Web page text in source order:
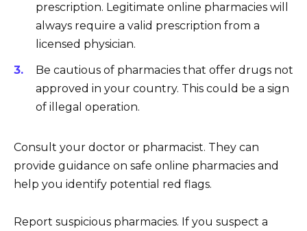
prescription. Legitimate online pharmacies will
always require a valid prescription from a
licensed physician.
Be cautious of pharmacies that offer drugs not
approved in your country. This could be a sign
of illegal operation.
Consult your doctor or pharmacist. They can
provide guidance on safe online pharmacies and
help you identify potential red flags.
Report suspicious pharmacies. If you suspect a